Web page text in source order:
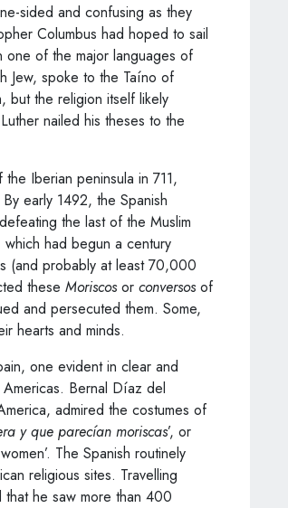
sided and confusing as they
Columbus had hoped to sail
one of the major languages of
Jew, spoke to the Taíno of
but the religion itself likely
nailed his theses to the
Iberian peninsula in 711,
early 1492, the Spanish
the last of the Muslim
had begun a century
(and probably at least 70,000
these Moriscosor conversosof
and persecuted them. Some,
hearts and minds.
one evident in clear and
Bernal Díaz del
admired the costumes of
y que parecían moriscas’, or
The Spanish routinely
religious sites. Travelling
that he saw more than 400